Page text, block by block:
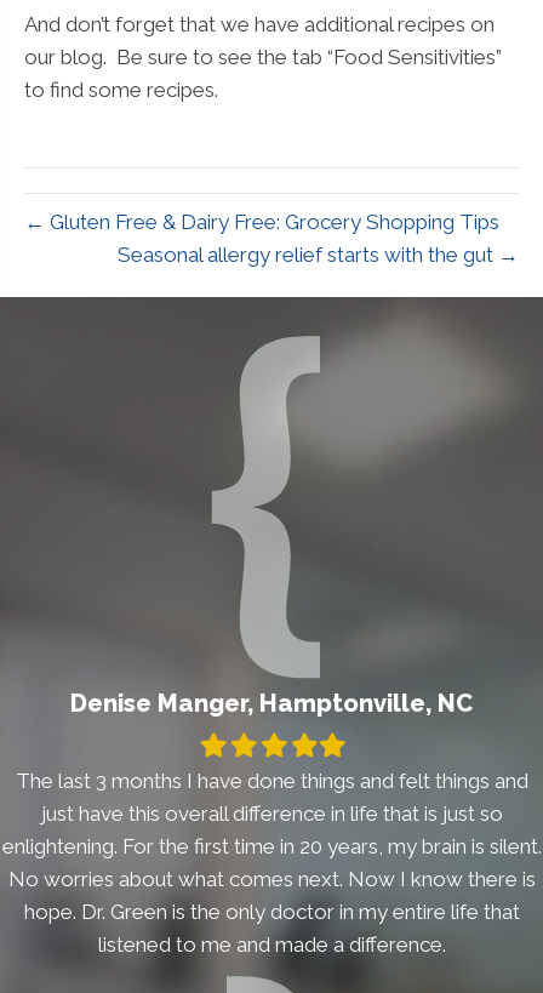
And don’t forget that we have additional recipes on
our blog. Be sure to see the tab “Food Sensitivities”
to find some recipes.
← Gluten Free & Dairy Free: Grocery Shopping Tips
Seasonal allergy relief starts with the gut →
Denise Manger, Hamptonville, NC
Filled
star
Filled
star
Filled
star
Filled
star
Filled
star
The last 3 months I have done things and felt things and
just have this overall difference in life that is just so
enlightening. For the first time in 20 years, my brain is silent.
No worries about what comes next. Now I know there is
hope. Dr. Green is the only doctor in my entire life that
listened to me and made a difference.